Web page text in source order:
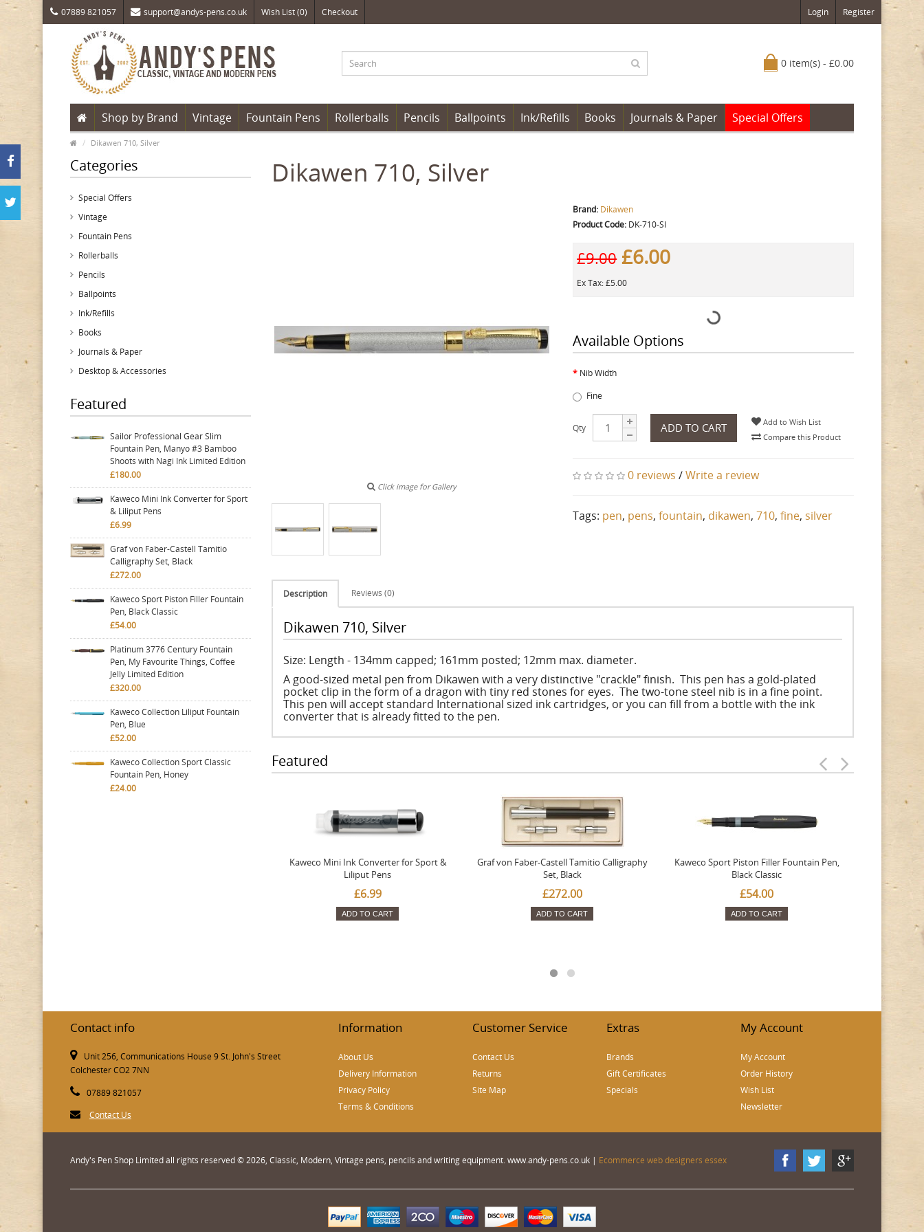
07889 821057 support@andys-pens.co.uk Wish List (0) Checkout Login Register
0 item(s) - £0.00
Shop by Brand Vintage Fountain Pens Rollerballs Pencils Ballpoints Ink/Refills Books Journals & Paper Special Offers
Dikawen 710, Silver
Categories
Special Offers
Vintage
Fountain Pens
Rollerballs
Pencils
Ballpoints
Ink/Refills
Books
Journals & Paper
Desktop & Accessories
Featured
Sailor Professional Gear Slim
Fountain Pen, Manyo #3 Bamboo
Shoots with Nagi Ink Limited Edition
£180.00
Kaweco Mini Ink Converter for Sport
& Liliput Pens
£6.99
Graf von Faber-Castell Tamitio
Calligraphy Set, Black
£272.00
Kaweco Sport Piston Filler Fountain
Pen, Black Classic
£54.00
Platinum 3776 Century Fountain
Pen, My Favourite Things, Coffee
Jelly Limited Edition
£320.00
Kaweco Collection Liliput Fountain
Pen, Blue
£52.00
Kaweco Collection Sport Classic
Fountain Pen, Honey
£24.00
Dikawen 710, Silver
Click image for Gallery
Brand: Dikawen
Product Code: DK-710-SI
£9.00 £6.00
Ex Tax: £5.00
Available Options
Nib Width
Fine
Qty ADD TO CART
Add to Wish List
Compare this Product
0 reviews /Write a review
Tags: pen, pens,fountain, dikawen,710,fine, silver
Description Reviews (0)
Dikawen 710, Silver
Size: Length - 134mm capped; 161mm posted; 12mm max. diameter.
A good-sized metal pen from Dikawen with a very distinctive "crackle" finish. This pen has a gold-plated
pocket clip in the form of a dragon with tiny red stones for eyes. The two-tone steel nib is in a fine point.
This pen will accept standard International sized ink cartridges, or you can fill from a bottle with the ink
converter that is already fitted to the pen.
Featured
Kaweco Mini Ink Converter for Sport &
Liliput Pens
£6.99
ADD TO CART
Graf von Faber-Castell Tamitio Calligraphy
Set, Black
£272.00
ADD TO CART
Kaweco Sport Piston Filler Fountain Pen,
Black Classic
£54.00
ADD TO CART
Contact info
Unit 256, Communications House 9 St. John's Street
Colchester CO2 7NN
07889 821057
Contact Us
Information
About Us
Delivery Information
Privacy Policy
Terms & Conditions
Customer Service
Contact Us
Returns
Site Map
Extras
Brands
Gift Certificates
Specials
My Account
My Account
Order History
Wish List
Newsletter
Andy's Pen Shop Limited all rights reserved © 2026, Classic, Modern, Vintage pens, pencils and writing equipment. www.andy-pens.co.uk | Ecommerce web designers essex